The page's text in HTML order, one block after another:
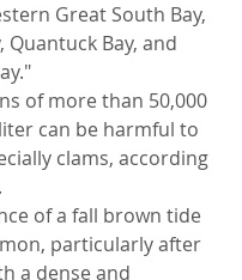
Great South Bay,
Quantuck Bay, and
of more than 50,000
can be harmful to
clams, according
of a fall brown tide
particularly after
a dense and